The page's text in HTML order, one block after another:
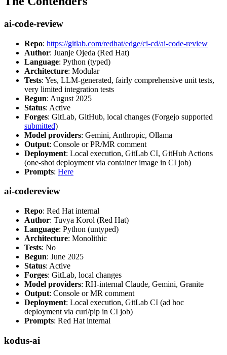
ai-code-review
Repo: https://gitlab.com/redhat/edge/ci-cd/ai-code-review
Author: Juanje Ojeda (Red Hat)
Language: Python (typed)
Architecture: Modular
Tests: Yes, LLM-generated, fairly comprehensive unit tests,
very limited integration tests
Begun: August 2025
Status: Active
Forges: GitLab, GitHub, local changes (Forgejo supported
submitted)
Model providers: Gemini, Anthropic, Ollama
Output: Console or PR/MR comment
Deployment: Local execution, GitLab CI, GitHub Actions
(one-shot deployment via container image in CI job)
Prompts: Here
ai-codereview
Repo: Red Hat internal
Author: Tuvya Korol (Red Hat)
Language: Python (untyped)
Architecture: Monolithic
Tests: No
Begun: June 2025
Status: Active
Forges: GitLab, local changes
Model providers: RH-internal Claude, Gemini, Granite
Output: Console or MR comment
Deployment: Local execution, GitLab CI (ad hoc
deployment via curl/pip in CI job)
Prompts: Red Hat internal
kodus-ai